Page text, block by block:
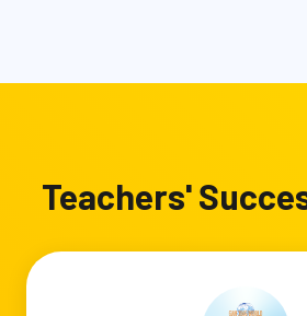
Teachers'